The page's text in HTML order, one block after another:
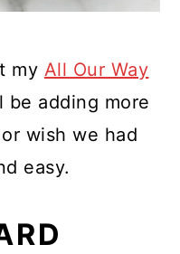
my All Our Way
be adding more
wish we had
easy.